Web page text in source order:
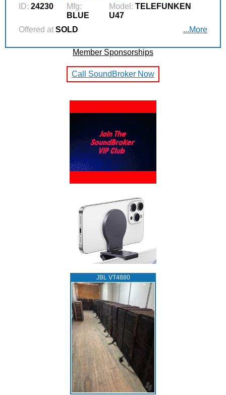
ID: 24230
Mfg:
BLUE
Model: TELEFUNKEN
U47
Offered at SOLD ...More
Member Sponsorships
Call SoundBroker Now
JBL VT4880